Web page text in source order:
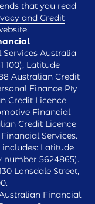
that you read
and Credit
Australia
100); Latitude
Australian Credit
Finance Pty
Credit Licence
Financial
Credit Licence
Services.
Latitude
number 5624865).
Lonsdale Street,
Financial